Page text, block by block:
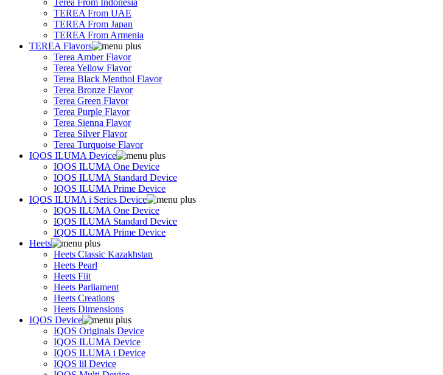
Terea From Indonesia
TEREA From UAE
TEREA From Japan
TEREA From Armenia
TEREA Flavors
Terea Amber Flavor
Terea Yellow Flavor
Terea Black Menthol Flavor
Terea Bronze Flavor
Terea Green Flavor
Terea Purple Flavor
Terea Sienna Flavor
Terea Silver Flavor
Terea Turquoise Flavor
IQOS ILUMA Device
IQOS ILUMA One Device
IQOS ILUMA Standard Device
IQOS ILUMA Prime Device
IQOS ILUMA i Series Device
IQOS ILUMA One Device
IQOS ILUMA Standard Device
IQOS ILUMA Prime Device
Heets
Heets Classic Kazakhstan
Heets Pearl
Heets Fiit
Heets Parliament
Heets Creations
Heets Dimensions
IQOS Device
IQOS Originals Device
IQOS ILUMA Device
IQOS ILUMA i Device
IQOS lil Device